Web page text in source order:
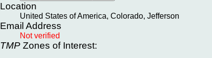
Location
United States of America, Colorado, Jefferson
Email Address
Not verified
TMP Zones of Interest: